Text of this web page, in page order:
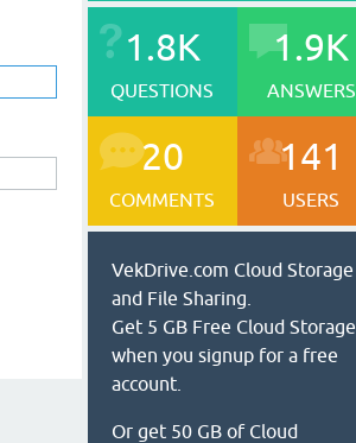
1.8K
QUESTIONS
1.9K
ANSWERS
20
COMMENTS
141
USERS
VekDrive.com Cloud Storage
and File Sharing.
Get 5 GB Free Cloud Storage
when you signup for a free
account.
Or get 50 GB of Cloud